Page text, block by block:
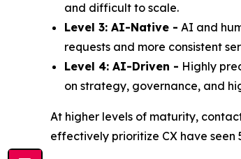
and difficult to scale.
Level 3: AI-Native - AI and
requests and more consistent
Level 4: AI-Driven - Highly
on strategy, governance, and
At higher levels of maturity,
effectively prioritize CX have seen